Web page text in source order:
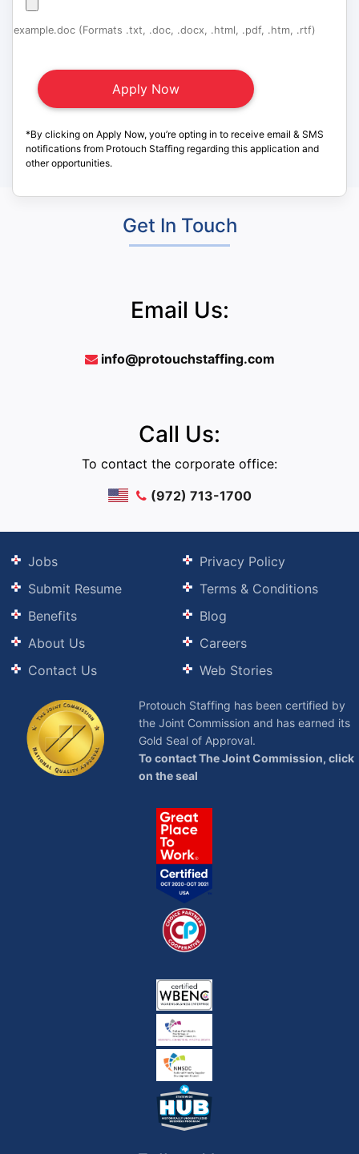
example.doc (Formats .txt, .doc, .docx, .html, .pdf, .htm, .rtf)
*By clicking on Apply Now, you’re opting in to receive email & SMS
notifications from Protouch Staffing regarding this application and
other opportunities.
Get In Touch
Email Us:
info@protouchstaffing.com
Call Us:
To contact the corporate office:
(972) 713-1700
Jobs
Submit Resume
Benefits
About Us
Contact Us
Privacy Policy
Terms & Conditions
Blog
Careers
Web Stories
Protouch Staffing has been certified by
the Joint Commission and has earned its
Gold Seal of Approval.
To contact The Joint Commission, click
on the seal